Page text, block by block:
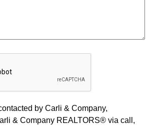
by Carli & Company,
& Company REALTORS® via call,